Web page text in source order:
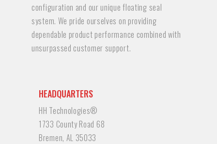
configuration and our unique floating seal
system. We pride ourselves on providing
dependable product performance combined with
unsurpassed customer support.
HEADQUARTERS
HH Technologies®
1733 County Road 68
Bremen, AL 35033